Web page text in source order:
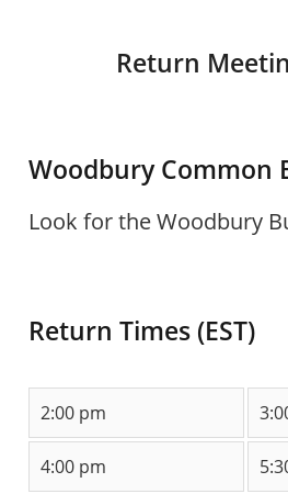
Return
Woodbury Common
Look for the Woodbury
Return Times (EST)
2:00 pm
4:00 pm